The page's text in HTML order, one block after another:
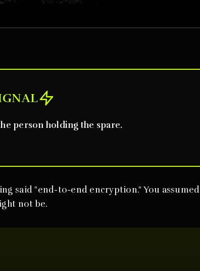
person holding the spare.
said "end-to-end encryption." You assumed
not be.